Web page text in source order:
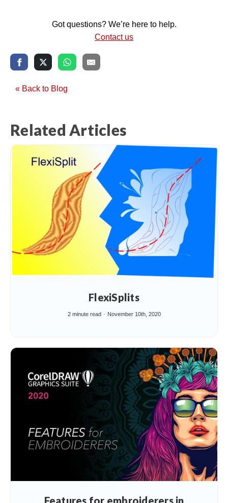
Got questions? We’re here to help.
Contact us
« Back to Blog
Related Articles
FlexiSplits
2 minute read November 10th, 2020